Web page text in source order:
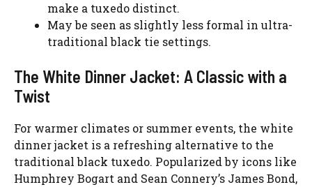
make a tuxedo distinct.
May be seen as slightly less formal in ultra-
traditional black tie settings.
The White Dinner Jacket: A Classic with a
Twist
For warmer climates or summer events, the white
dinner jacket is a refreshing alternative to the
traditional black tuxedo. Popularized by icons like
Humphrey Bogart and Sean Connery’s James Bond,